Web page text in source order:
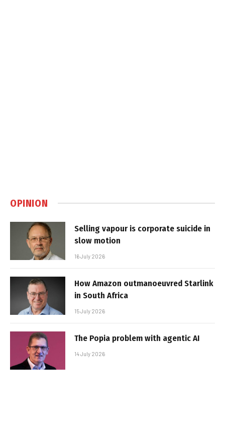
OPINION
Selling vapour is corporate suicide in
slow motion
16 July 2026
How Amazon outmanoeuvred Starlink
in South Africa
15 July 2026
The Popia problem with agentic AI
14 July 2026